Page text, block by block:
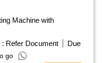
Machine with
: Refer Document
Due
go